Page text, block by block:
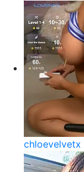
chloevelvetx